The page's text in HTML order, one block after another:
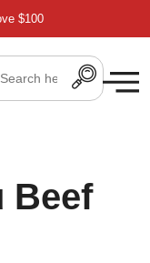
$100
Beef